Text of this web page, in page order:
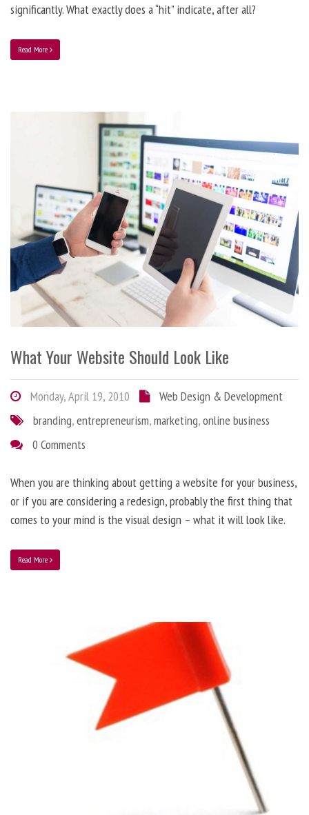
significantly. What exactly does a “hit” indicate, after all?
Read More
What Your Website Should Look Like
Monday, April 19, 2010
Web Design & Development
branding,entrepreneurism,marketing,online business
0 Comments
When you are thinking about getting a website for your business,
or if you are considering a redesign, probably the first thing that
comes to your mind is the visual design – what it will look like.
Read More